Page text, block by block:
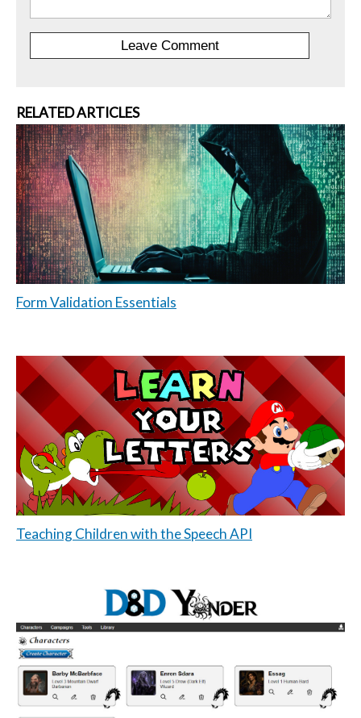
RELATED ARTICLES
Form Validation Essentials
Teaching Children with the Speech API